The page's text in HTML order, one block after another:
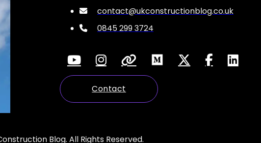
contact@ukconstructionblog.co.uk
0845 299 3724
Contact
Blog. All Rights Reserved.